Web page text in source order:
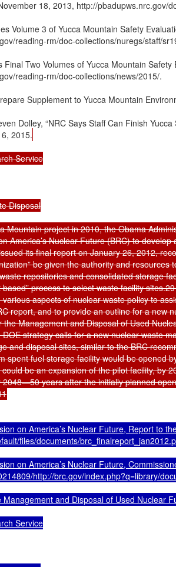
Volume 3 of Yucca Mountain Safety
Final Two Volumes of Yucca Mountain
Dolley, “NRC Says Staff Can Finish
2015.
Service
Disposal
Mountain project in 2010, the Obama
America’s Nuclear Future (BRC) to
its final report on January 26, 2012,
be given the authority and resources
repositories and consolidated storage
process to select waste facility
aspects of nuclear waste policy to
report, and to provide an outline for a new
the Management and Disposal of Used
strategy calls for a new nuclear waste
and disposal sites, similar to the BRC
spent fuel storage facility would be opened
be an expansion of the pilot facility, by
2048—50 years after the initially planned
on America’s Nuclear Future, Report to
files/documents/
on America’s Nuclear Future,
http://brc.gov/index.php?q=library/
Management and Disposal of Used Nuclear
Service